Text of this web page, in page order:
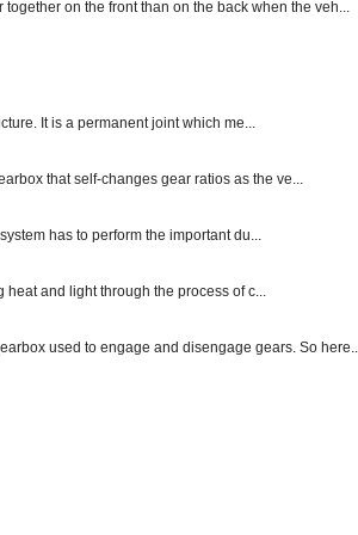
on the front than on the back when the veh...
It is a permanent joint which me...
that self-changes gear ratios as the ve...
has to perform the important du...
and light through the process of c...
used to engage and disengage gears. So